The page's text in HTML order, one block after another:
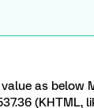
as below
(KHTML,